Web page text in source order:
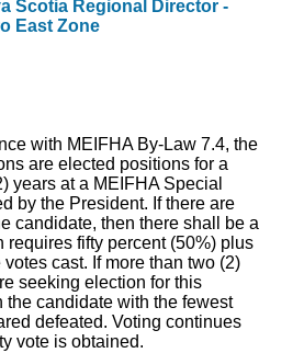
Scotia Regional Director -
East Zone
with MEIFHA By-Law 7.4, the
are elected positions for a
years at a MEIFHA Special
by the President. If there are
candidate, then there shall be a
requires fifty percent (50%) plus
votes cast. If more than two (2)
seeking election for this
the candidate with the fewest
defeated. Voting continues
vote is obtained.